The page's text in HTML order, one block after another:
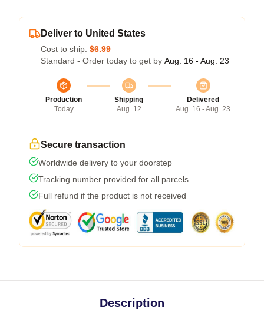
Deliver to United States
Cost to ship: $6.99
Standard - Order today to get by Aug. 16 - Aug. 23
Production
Today
Shipping
Aug. 12
Delivered
Aug. 16 - Aug. 23
Secure transaction
Worldwide delivery to your doorstep
Tracking number provided for all parcels
Full refund if the product is not received
Description